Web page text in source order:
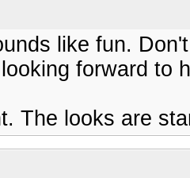
like fun.
forward to
The looks are